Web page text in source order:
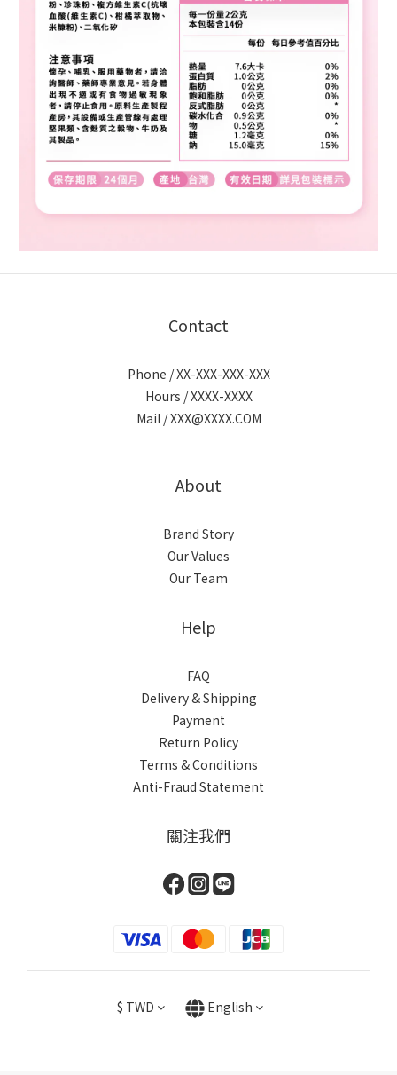
Contact
Phone / XX-XXX-XXX-XXX
Hours / XXXX-XXXX
Mail / XXX@XXXX.COM
About
Brand Story
Our Values
Our Team
Help
FAQ
Delivery & Shipping
Payment
Return Policy
Terms & Conditions
Anti-Fraud Statement
關注我們
$ TWD English